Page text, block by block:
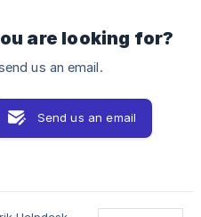
are looking for?
us an email.
Send us an email